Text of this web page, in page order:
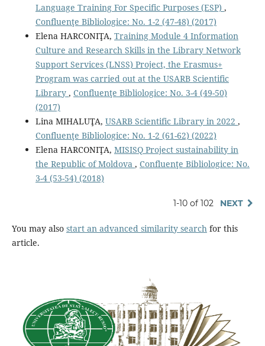
Language Training For Specific Purposes (ESP) ,
Confluenţe Bibliologice: No. 1-2 (47-48) (2017)
Elena HARCONIŢA, Training Module 4 Information
Culture and Research Skills in the Library Network
Support Services (LNSS) Project, the Erasmus+
Program was carried out at the USARB Scientific
Library , Confluenţe Bibliologice: No. 3-4 (49-50)
(2017)
Lina MIHALUŢA, USARB Scientific Library in 2022 ,
Confluenţe Bibliologice: No. 1-2 (61-62) (2022)
Elena HARCONIŢA, MISISQ Project sustainability in
the Republic of Moldova , Confluenţe Bibliologice: No.
3-4 (53-54) (2018)
1-10 of 102 NEXT
You may also start an advanced similarity search for this
article.